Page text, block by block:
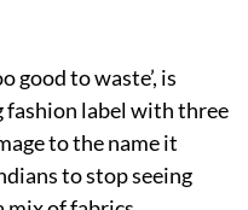
good to waste’, is
fashion label with three
to the name it
to stop seeing